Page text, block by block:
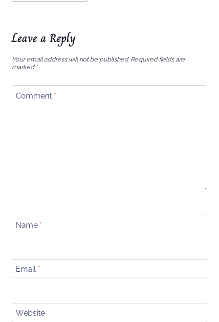
Leave a Reply
Your email address will not be published. Required fields are
marked *
Comment *
Name *
Email *
Website